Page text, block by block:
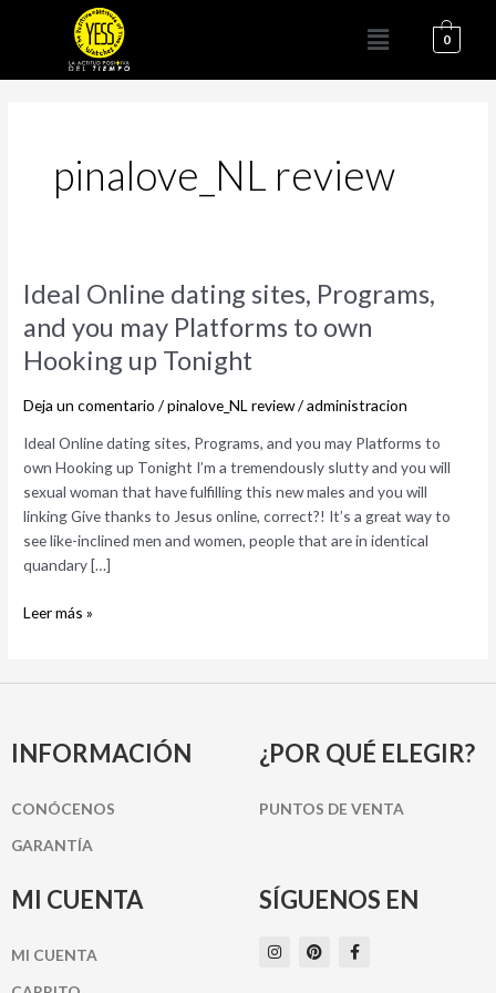
Menú 0
pinalove_NL review
Ideal Online dating sites, Programs,
and you may Platforms to own
Hooking up Tonight
Deja un comentario /pinalove_NL review/administracion
Ideal Online dating sites, Programs, and you may Platforms to
own Hooking up Tonight I’m a tremendously slutty and you will
sexual woman that have fulfilling this new males and you will
linking Give thanks to Jesus online, correct?! It’s a great way to
see like-inclined men and women, people that are in identical
quandary […]
Ideal
dating
sites,
and
you
Platforms
to
own
Hooking
Tonight
Leer más »
INFORMACIÓN
CONÓCENOS
GARANTÍA
¿POR QUÉ ELEGIR?
PUNTOS DE VENTA
MI CUENTA
MI CUENTA
SÍGUENOS EN
I
n
P
i
F
a